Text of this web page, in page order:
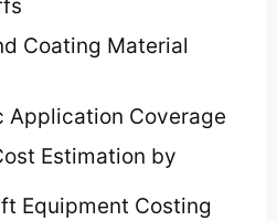
Coating Material
Application Coverage
Estimation by
Equipment Costing